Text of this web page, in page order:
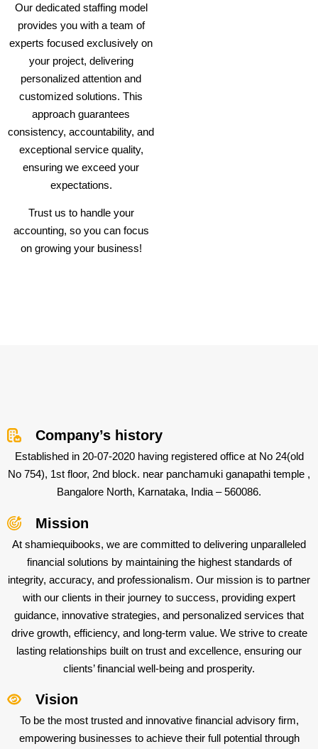
Our dedicated staffing model
provides you with a team of
experts focused exclusively on
your project, delivering
personalized attention and
customized solutions. This
approach guarantees
consistency, accountability, and
exceptional service quality,
ensuring we exceed your
expectations.
Trust us to handle your
accounting, so you can focus
on growing your business!
Company’s history
Established in 20-07-2020 having registered office at No 24(old
No 754), 1st floor, 2nd block. near panchamuki ganapathi temple ,
Bangalore North, Karnataka, India – 560086.
Mission
At shamiequibooks, we are committed to delivering unparalleled
financial solutions by maintaining the highest standards of
integrity, accuracy, and professionalism. Our mission is to partner
with our clients in their journey to success, providing expert
guidance, innovative strategies, and personalized services that
drive growth, efficiency, and long-term value. We strive to create
lasting relationships built on trust and excellence, ensuring our
clients’ financial well-being and prosperity.
Vision
To be the most trusted and innovative financial advisory firm,
empowering businesses to achieve their full potential through